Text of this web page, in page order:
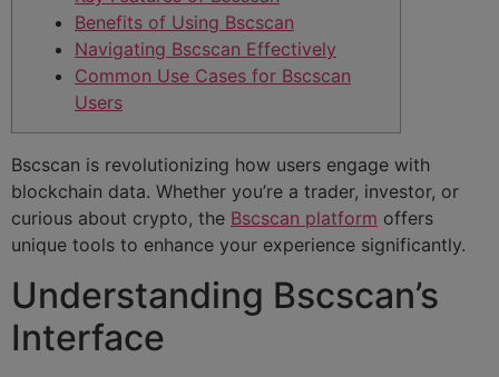
Benefits of Using Bscscan
Navigating Bscscan Effectively
Common Use Cases for Bscscan
Users
Bscscan is revolutionizing how users engage with
blockchain data. Whether you’re a trader, investor, or
curious about crypto, the Bscscan platform offers
unique tools to enhance your experience significantly.
Understanding Bscscan’s
Interface